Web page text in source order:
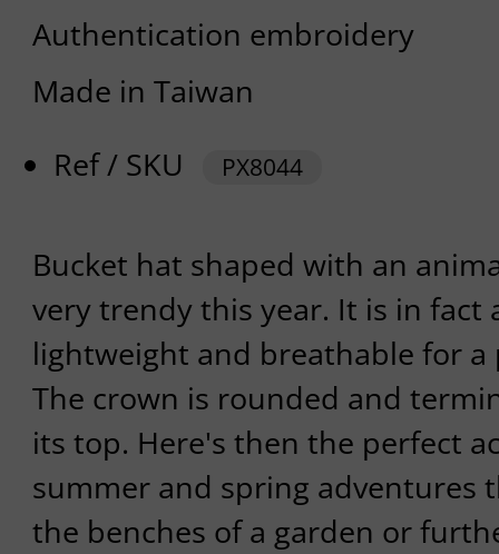
Authentication embroidery
Made in Taiwan
Ref / SKU
PX8044
Bucket hat shaped with an
very trendy this year. It is in fact
lightweight and breathable for a
The crown is rounded and
its top. Here's then the perfect
summer and spring adventures
the benches of a garden or